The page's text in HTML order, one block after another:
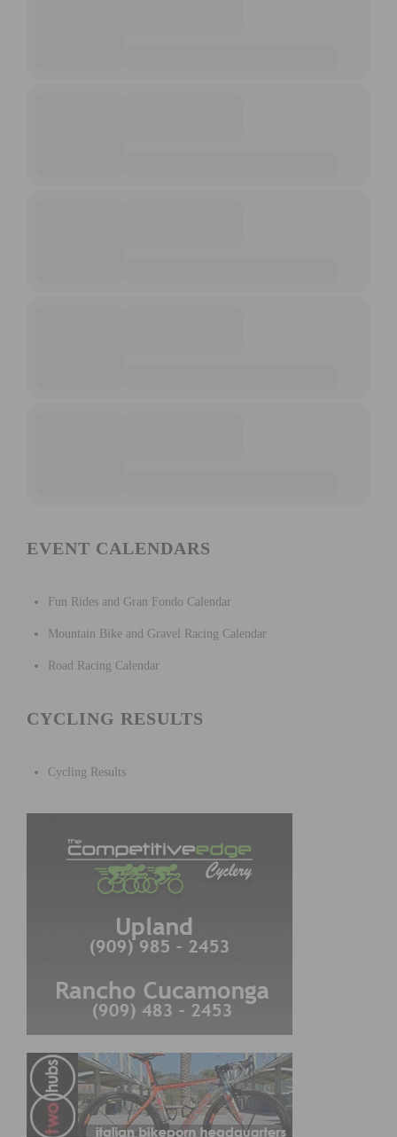
EVENT CALENDARS
Fun Rides and Gran Fondo Calendar
Mountain Bike and Gravel Racing Calendar
Road Racing Calendar
CYCLING RESULTS
Cycling Results